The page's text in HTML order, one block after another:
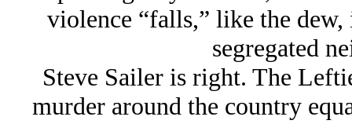
violence “falls,” like the
segregated
Steve Sailer is right. The
murder around the country